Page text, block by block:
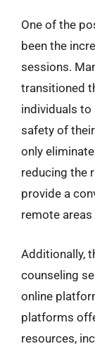
One of the
been the
sessions.
transitioned
individuals
safety of
only
reducing the
provide a
remote
Additionally,
counseling
online
platforms
resources,